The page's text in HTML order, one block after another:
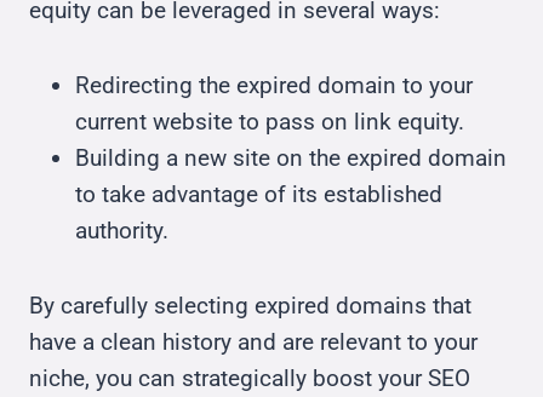
equity can be leveraged in several ways:
Redirecting the expired domain to your
current website to pass on link equity.
Building a new site on the expired domain
to take advantage of its established
authority.
By carefully selecting expired domains that
have a clean history and are relevant to your
niche, you can strategically boost your SEO